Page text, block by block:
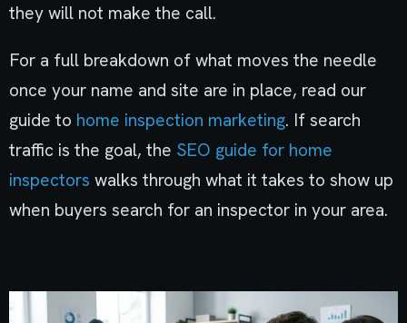
they will not make the call.
For a full breakdown of what moves the needle
once your name and site are in place, read our
guide to home inspection marketing. If search
traffic is the goal, the SEO guide for home
inspectors walks through what it takes to show up
when buyers search for an inspector in your area.